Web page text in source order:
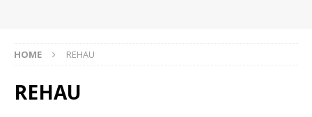
HOME REHAU
REHAU